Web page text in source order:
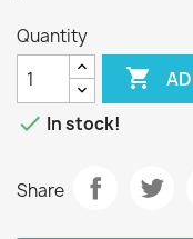
Quantity

 In stock!
Share